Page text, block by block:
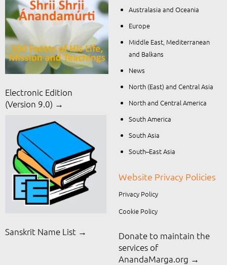
Electronic Edition
(Version 9.0) →
Sanskrit Name List →
Australasia and Oceania
Europe
Middle East, Mediterranean
and Balkans
News
North (East) and Central Asia
North and Central America
South America
South Asia
South–East Asia
Website Privacy Policies
Privacy Policy
Cookie Policy
Donate to maintain the
services of
AnandaMarga.org →